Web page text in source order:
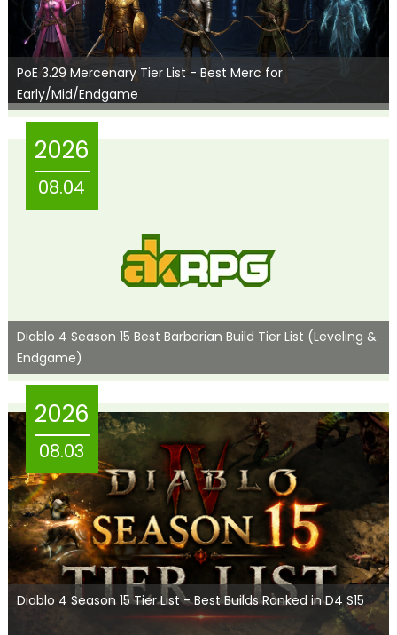
PoE 3.29 Mercenary Tier List - Best Merc for
Early/Mid/Endgame
2026
08.04
Diablo 4 Season 15 Best Barbarian Build Tier List (Leveling &
Endgame)
2026
08.03
Diablo 4 Season 15 Tier List - Best Builds Ranked in D4 S15